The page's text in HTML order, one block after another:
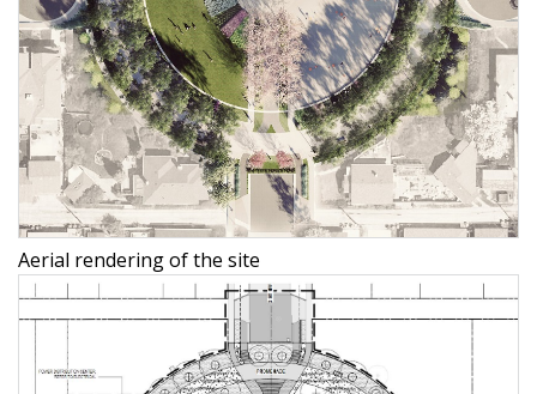
Aerial rendering of the site